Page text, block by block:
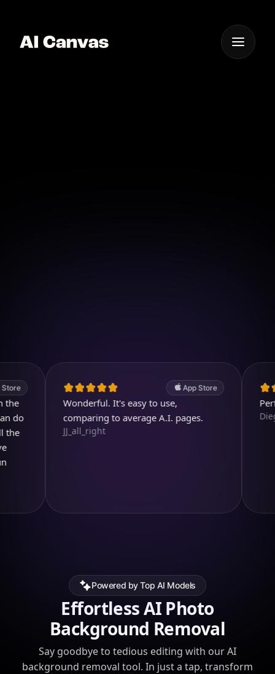
App Store
Wonderful. It's easy to use,
comparing to average A.I. pages.
JJ_all_right
Perfect
Powered by Top AI Models
Effortless AI Photo
Background Removal
Say goodbye to tedious editing with our AI
background removal tool. In just a tap, transform